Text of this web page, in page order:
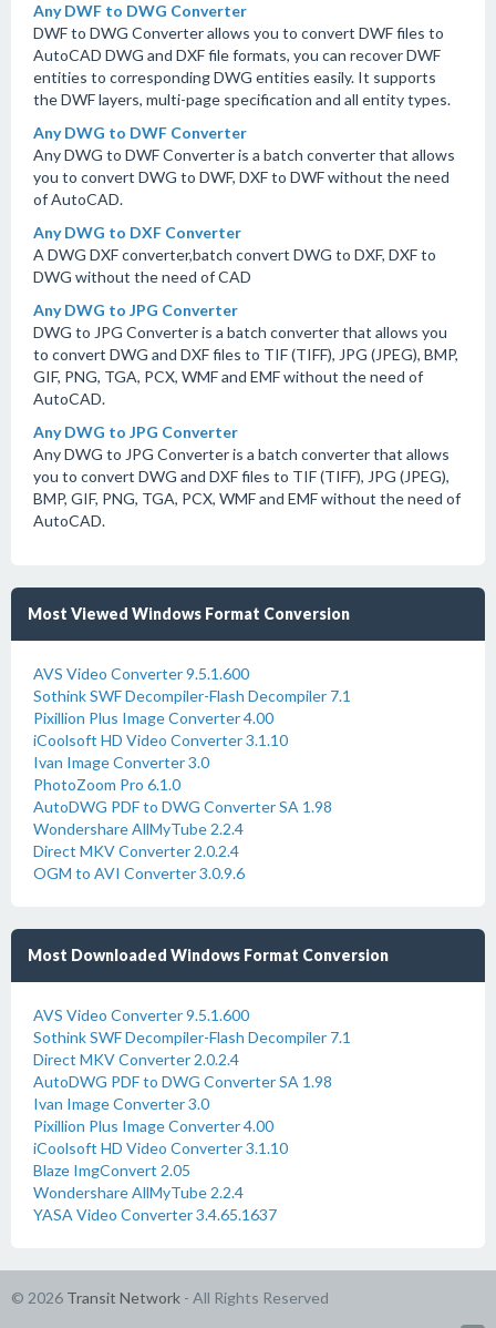
Any DWF to DWG Converter
DWF to DWG Converter allows you to convert DWF files to
AutoCAD DWG and DXF file formats, you can recover DWF
entities to corresponding DWG entities easily. It supports
the DWF layers, multi-page specification and all entity types.
Any DWG to DWF Converter
Any DWG to DWF Converter is a batch converter that allows
you to convert DWG to DWF, DXF to DWF without the need
of AutoCAD.
Any DWG to DXF Converter
A DWG DXF converter,batch convert DWG to DXF, DXF to
DWG without the need of CAD
Any DWG to JPG Converter
DWG to JPG Converter is a batch converter that allows you
to convert DWG and DXF files to TIF (TIFF), JPG (JPEG), BMP,
GIF, PNG, TGA, PCX, WMF and EMF without the need of
AutoCAD.
Any DWG to JPG Converter
Any DWG to JPG Converter is a batch converter that allows
you to convert DWG and DXF files to TIF (TIFF), JPG (JPEG),
BMP, GIF, PNG, TGA, PCX, WMF and EMF without the need of
AutoCAD.
Most Viewed Windows Format Conversion
AVS Video Converter 9.5.1.600
Sothink SWF Decompiler-Flash Decompiler 7.1
Pixillion Plus Image Converter 4.00
iCoolsoft HD Video Converter 3.1.10
Ivan Image Converter 3.0
PhotoZoom Pro 6.1.0
AutoDWG PDF to DWG Converter SA 1.98
Wondershare AllMyTube 2.2.4
Direct MKV Converter 2.0.2.4
OGM to AVI Converter 3.0.9.6
Most Downloaded Windows Format Conversion
AVS Video Converter 9.5.1.600
Sothink SWF Decompiler-Flash Decompiler 7.1
Direct MKV Converter 2.0.2.4
AutoDWG PDF to DWG Converter SA 1.98
Ivan Image Converter 3.0
Pixillion Plus Image Converter 4.00
iCoolsoft HD Video Converter 3.1.10
Blaze ImgConvert 2.05
Wondershare AllMyTube 2.2.4
YASA Video Converter 3.4.65.1637
© 2026 Transit Network - All Rights Reserved